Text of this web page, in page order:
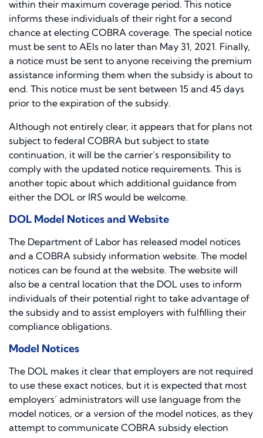
within their maximum coverage period. This notice
informs these individuals of their right for a second
chance at electing COBRA coverage. The special notice
must be sent to AEIs no later than May 31, 2021. Finally,
a notice must be sent to anyone receiving the premium
assistance informing them when the subsidy is about to
end. This notice must be sent between 15 and 45 days
prior to the expiration of the subsidy.
Although not entirely clear, it appears that for plans not
subject to federal COBRA but subject to state
continuation, it will be the carrier’s responsibility to
comply with the updated notice requirements. This is
another topic about which additional guidance from
either the DOL or IRS would be welcome.
DOL Model Notices and Website
The Department of Labor has released model notices
and a COBRA subsidy information website. The model
notices can be found at the website. The website will
also be a central location that the DOL uses to inform
individuals of their potential right to take advantage of
the subsidy and to assist employers with fulfilling their
compliance obligations.
Model Notices
The DOL makes it clear that employers are not required
to use these exact notices, but it is expected that most
employers’ administrators will use language from the
model notices, or a version of the model notices, as they
attempt to communicate COBRA subsidy election